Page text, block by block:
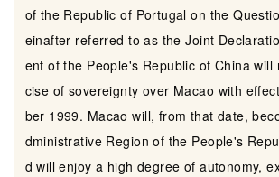
of the Republic of Portugal on the
einafter referred to as the Joint
ent of the People's Republic of China will
cise of sovereignty over Macao with
ber 1999. Macao will, from that date,
dministrative Region of the People's
d will enjoy a high degree of autonomy,